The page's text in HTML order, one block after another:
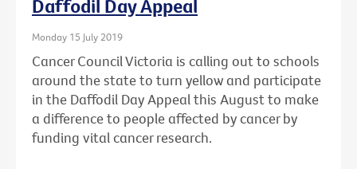
Daffodil Day Appeal
Monday 15 July 2019
Cancer Council Victoria is calling out to schools
around the state to turn yellow and participate
in the Daffodil Day Appeal this August to make
a difference to people affected by cancer by
funding vital cancer research.